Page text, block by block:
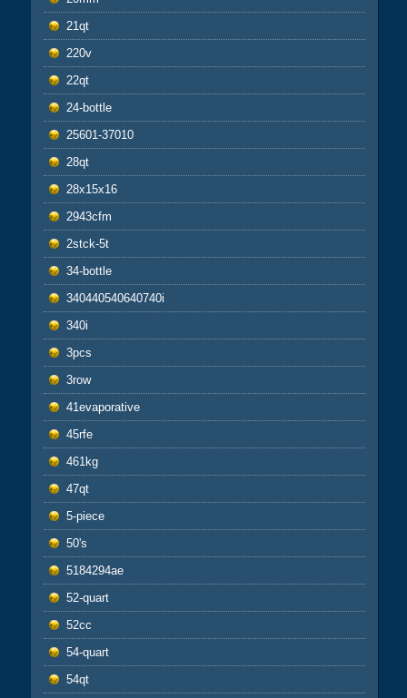
21qt
220v
22qt
24-bottle
25601-37010
28qt
28x15x16
2943cfm
2stck-5t
34-bottle
340440540640740i
340i
3pcs
3row
41evaporative
45rfe
461kg
47qt
5-piece
50's
5184294ae
52-quart
52cc
54-quart
54qt